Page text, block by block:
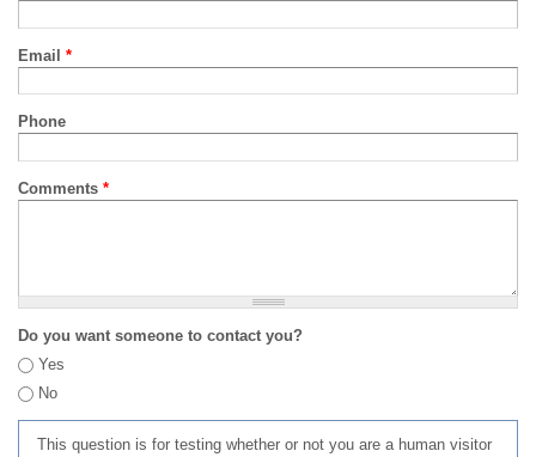
Email *
Phone
Comments *
Do you want someone to contact you?
Yes
No
This question is for testing whether or not you are a human visitor